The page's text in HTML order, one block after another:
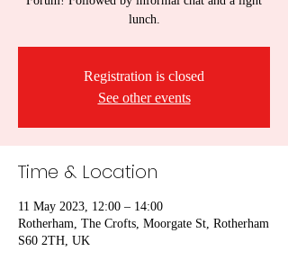
lunch.
Registration is closed
See other events
Time & Location
11 May 2023, 12:00 – 14:00
Rotherham, The Crofts, Moorgate St, Rotherham
S60 2TH, UK